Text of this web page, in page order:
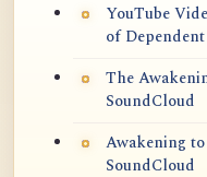
YouTube
of
The
SoundCloud
Awakening
SoundCloud